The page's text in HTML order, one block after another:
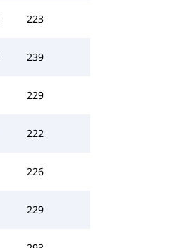
223
239
229
222
226
229